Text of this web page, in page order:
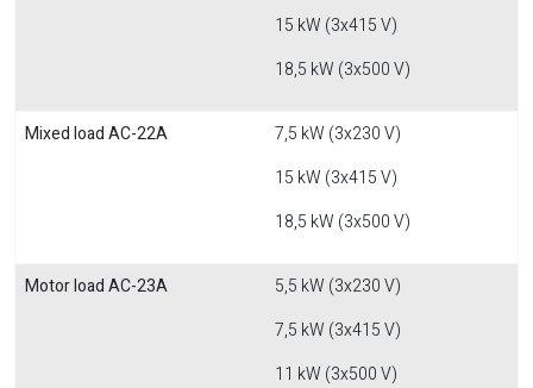
15 kW (3x415 V)
18,5 kW (3x500 V)
Mixed load AC-22A
7,5 kW (3x230 V)
15 kW (3x415 V)
18,5 kW (3x500 V)
Motor load AC-23A
5,5 kW (3x230 V)
7,5 kW (3x415 V)
11 kW (3x500 V)